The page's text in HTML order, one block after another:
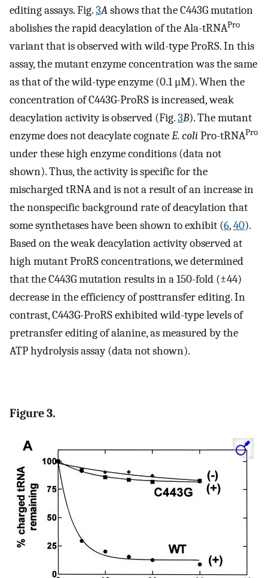
editing assays. Fig.3Ashows that the C443G mutation
abolishes the rapid deacylation of the Ala-tRNAPro
variant that is observed with wild-type ProRS. In this
assay, the mutant enzyme concentration was the same
as that of the wild-type enzyme (0.1 μM). When the
concentration of C443G-ProRS is increased, weak
deacylation activity is observed (Fig.3B). The mutant
enzyme does not deacylate cognateE. coliPro-tRNAPro
under these high enzyme conditions (data not
shown). Thus, the activity is specific for the
mischarged tRNA and is not a result of an increase in
the nonspecific background rate of deacylation that
some synthetases have been shown to exhibit (6,40).
Based on the weak deacylation activity observed at
high mutant ProRS concentrations, we determined
that the C443G mutation results in a 150-fold (±44)
decrease in the efficiency of posttransfer editing. In
contrast, C443G-ProRS exhibited wild-type levels of
pretransfer editing of alanine, as measured by the
ATP hydrolysis assay (data not shown).
Figure 3.